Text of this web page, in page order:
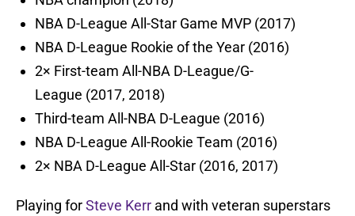
NBA D-League All-Star Game MVP (2017)
NBA D-League Rookie of the Year (2016)
2× First-team All-NBA D-League/G-
League (2017, 2018)
Third-team All-NBA D-League (2016)
NBA D-League All-Rookie Team (2016)
2× NBA D-League All-Star (2016, 2017)
Playing forSteve Kerr and with veteran superstars